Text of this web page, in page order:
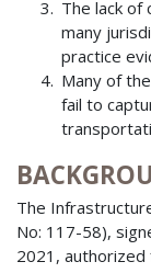
The lack of
many
practice
Many of
fail to
The
No: 117-58),
2021, authorized